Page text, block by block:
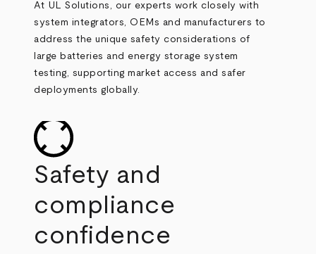
At UL Solutions, our experts work closely with
system integrators, OEMs and manufacturers to
address the unique safety considerations of
large batteries and energy storage system
testing, supporting market access and safer
deployments globally.
Safety and
compliance
confidence